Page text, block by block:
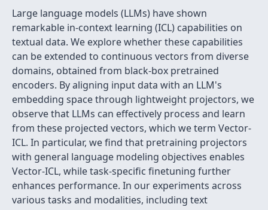
Large language models (LLMs) have shown
remarkable in-context learning (ICL) capabilities on
textual data. We explore whether these capabilities
can be extended to continuous vectors from diverse
domains, obtained from black-box pretrained
encoders. By aligning input data with an LLM's
embedding space through lightweight projectors, we
observe that LLMs can effectively process and learn
from these projected vectors, which we term Vector-
ICL. In particular, we find that pretraining projectors
with general language modeling objectives enables
Vector-ICL, while task-specific finetuning further
enhances performance. In our experiments across
various tasks and modalities, including text